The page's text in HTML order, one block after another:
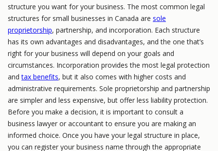
structure you want for your business. The most common legal
structures for small businesses in Canada are sole
proprietorship, partnership, and incorporation. Each structure
has its own advantages and disadvantages, and the one that’s
right for your business will depend on your goals and
circumstances. Incorporation provides the most legal protection
andtax benefits, but it also comes with higher costs and
administrative requirements. Sole proprietorship and partnership
are simpler and less expensive, but offer less liability protection.
Before you make a decision, it is important to consult a
business lawyer or accountant to ensure you are making an
informed choice. Once you have your legal structure in place,
you can register your business name through the appropriate